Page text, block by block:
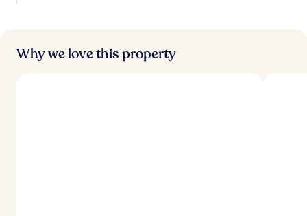
Why we love this property